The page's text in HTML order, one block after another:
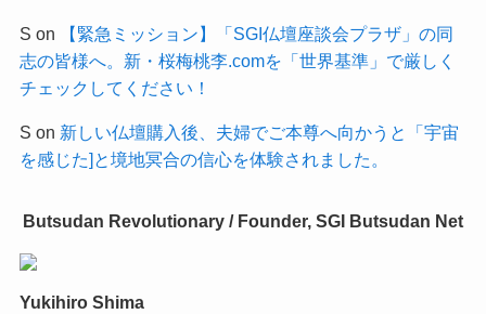
S on
【緊急ミッション】「SGI仏壇座談会プラザ」の同
志の皆様へ。新・桜梅桃李.comを「世界基準」で厳しく
チェックしてください！
S on 新しい仏壇購入後、夫婦でご本尊へ向かうと「宇宙
を感じた]と境地冥合の信心を体験されました。
Butsudan Revolutionary / Founder, SGI Butsudan Net
Yukihiro Shima